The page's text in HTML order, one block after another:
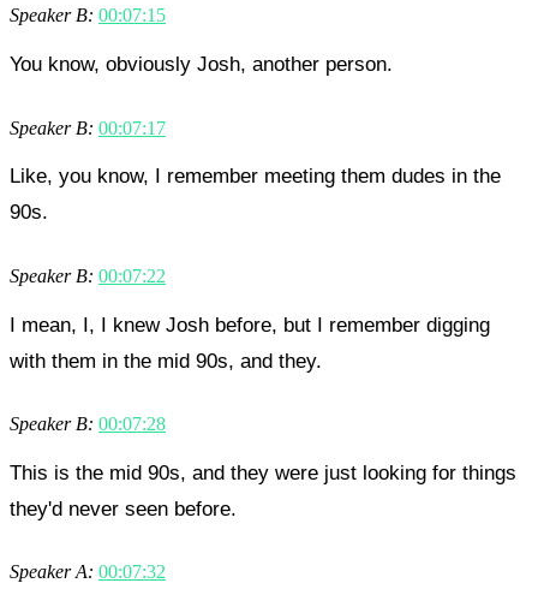
Speaker B: 00:07:15
You know, obviously Josh, another person.
Speaker B: 00:07:17
Like, you know, I remember meeting them dudes in the
90s.
Speaker B: 00:07:22
I mean, I, I knew Josh before, but I remember digging
with them in the mid 90s, and they.
Speaker B: 00:07:28
This is the mid 90s, and they were just looking for things
they'd never seen before.
Speaker A: 00:07:32